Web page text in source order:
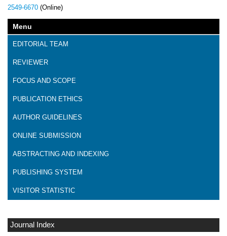
2549-6670 (Online)
Menu
EDITORIAL TEAM
REVIEWER
FOCUS AND SCOPE
PUBLICATION ETHICS
AUTHOR GUIDELINES
ONLINE SUBMISSION
ABSTRACTING AND INDEXING
PUBLISHING SYSTEM
VISITOR STATISTIC
Journal Index